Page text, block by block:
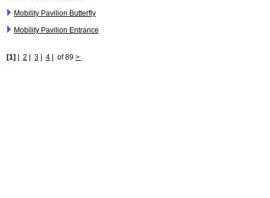
Mobility Pavilion Butterfly
Mobility Pavilion Entrance
[1] 2 3| 4| of 89 >